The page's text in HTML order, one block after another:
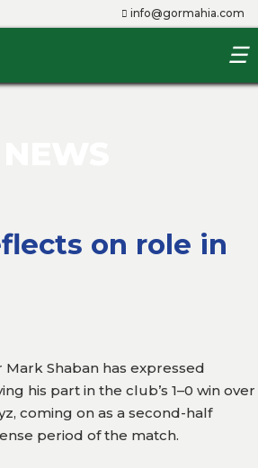
info@gormahia.com
☰
on role in
Shaban has expressed
his part in the club’s 1–0 win over
coming on as a second-half
period of the match.